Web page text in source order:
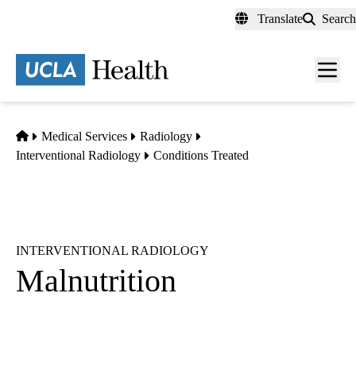
content
Translate Search
Menu
Home
Medical Services
Radiology
Interventional Radiology
Conditions Treated
INTERVENTIONAL RADIOLOGY
Malnutrition